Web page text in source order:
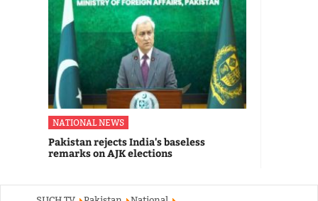
NATIONAL NEWS
Pakistan rejects India's baseless
remarks on AJK elections